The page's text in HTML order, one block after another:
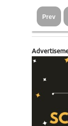
Prev